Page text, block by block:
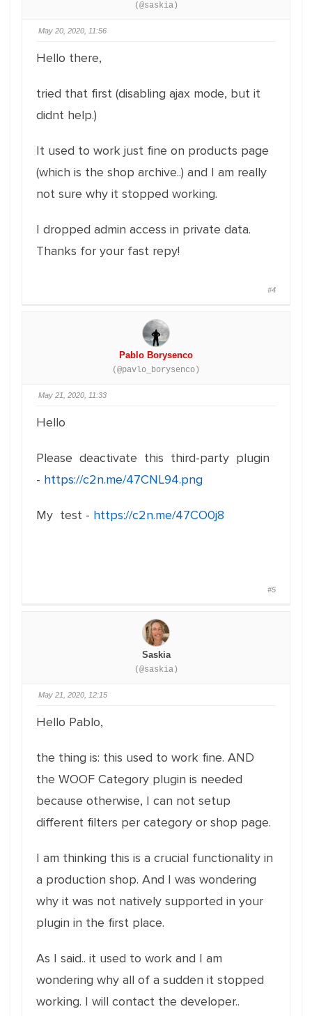
(@saskia)
May 20, 2020, 11:56
Hello there,
tried that first (disabling ajax mode, but it
didnt help.)
It used to work just fine on products page
(which is the shop archive..) and I am really
not sure why it stopped working.
I dropped admin access in private data.
Thanks for your fast repy!
#4
Pablo Borysenco
(@pavlo_borysenco)
May 21, 2020, 11:33
Hello
Please deactivate this third-party plugin
- https://c2n.me/47CNL94.png
My test - https://c2n.me/47CO0j8
#5
Saskia
(@saskia)
May 21, 2020, 12:15
Hello Pablo,
the thing is: this used to work fine. AND
the WOOF Category plugin is needed
because otherwise, I can not setup
different filters per category or shop page.
I am thinking this is a crucial functionality in
a production shop. And I was wondering
why it was not natively supported in your
plugin in the first place.
As I said.. it used to work and I am
wondering why all of a sudden it stopped
working. I will contact the developer..